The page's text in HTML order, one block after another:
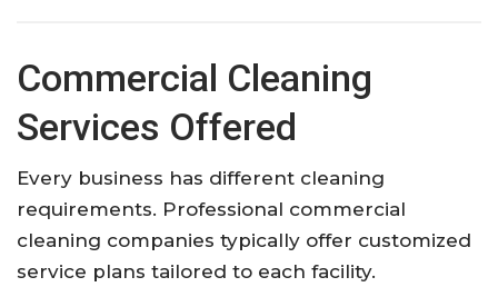
Commercial Cleaning
Services Offered
Every business has different cleaning
requirements. Professional commercial
cleaning companies typically offer customized
service plans tailored to each facility.